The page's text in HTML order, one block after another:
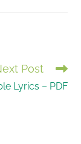
Post
Lyrics – PDF